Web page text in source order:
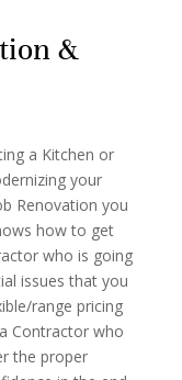
&
a Kitchen or
your
Renovation you
how to get
who is going
issues that you
range pricing
Contractor who
the proper